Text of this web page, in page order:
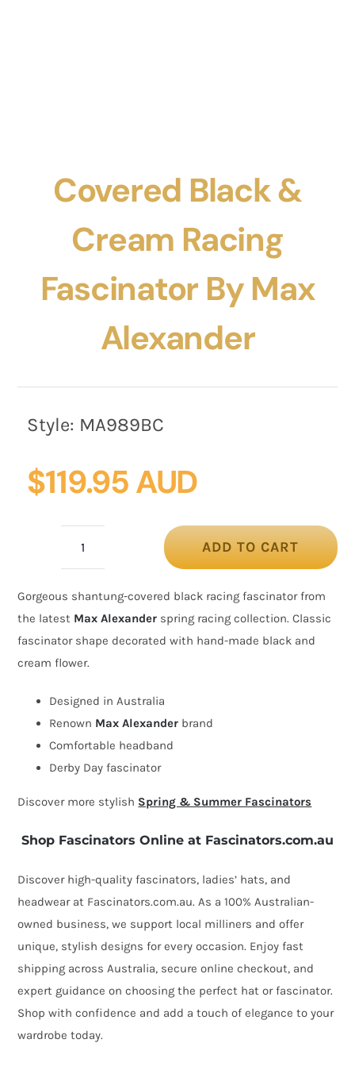
Covered Black &
Cream Racing
Fascinator By Max
Alexander
Style: MA989BC
$119.95 AUD
&
cream
racing
by
Max
Alexander
quantity
ADD TO CART
Gorgeous shantung-covered black racing fascinator from
the latest Max Alexander spring racing collection. Classic
fascinator shape decorated with hand-made black and
cream flower.
Designed in Australia
Renown Max Alexander brand
Comfortable headband
Derby Day fascinator
Discover more stylish Spring & Summer Fascinators
Shop Fascinators Online at Fascinators.com.au
Discover high-quality fascinators, ladies’ hats, and
headwear at Fascinators.com.au. As a 100% Australian-
owned business, we support local milliners and offer
unique, stylish designs for every occasion. Enjoy fast
shipping across Australia, secure online checkout, and
expert guidance on choosing the perfect hat or fascinator.
Shop with confidence and add a touch of elegance to your
wardrobe today.